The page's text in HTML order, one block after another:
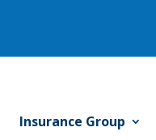
Insurance Group